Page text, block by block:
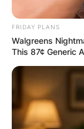
FRIDAY PLANS
Walgreens
This 87¢ Generic